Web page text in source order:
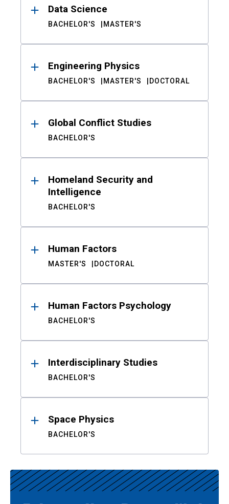
Data Science
BACHELOR'S MASTER'S
Engineering Physics
BACHELOR'S MASTER'S DOCTORAL
Global Conflict Studies
BACHELOR'S
Homeland Security and
Intelligence
BACHELOR'S
Human Factors
MASTER'S DOCTORAL
Human Factors Psychology
BACHELOR'S
Interdisciplinary Studies
BACHELOR'S
Space Physics
BACHELOR'S